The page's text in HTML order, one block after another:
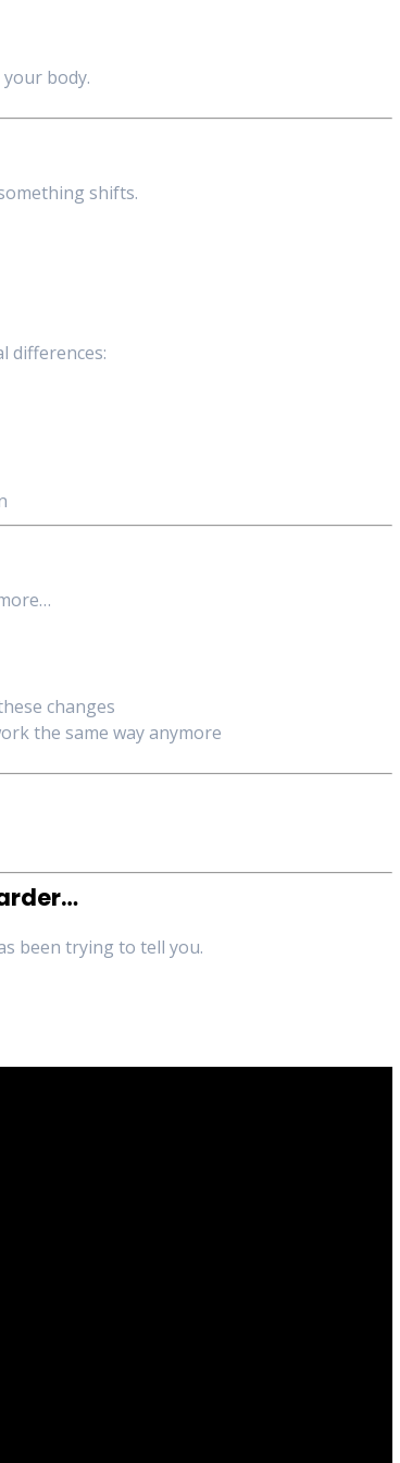
body.
shifts.
differences:
changes
the same way anymore
been trying to tell you.